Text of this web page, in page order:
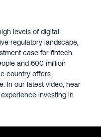
levels of digital
regulatory landscape,
case for fintech.
and 600 million
country offers
In our latest video, hear
investing in